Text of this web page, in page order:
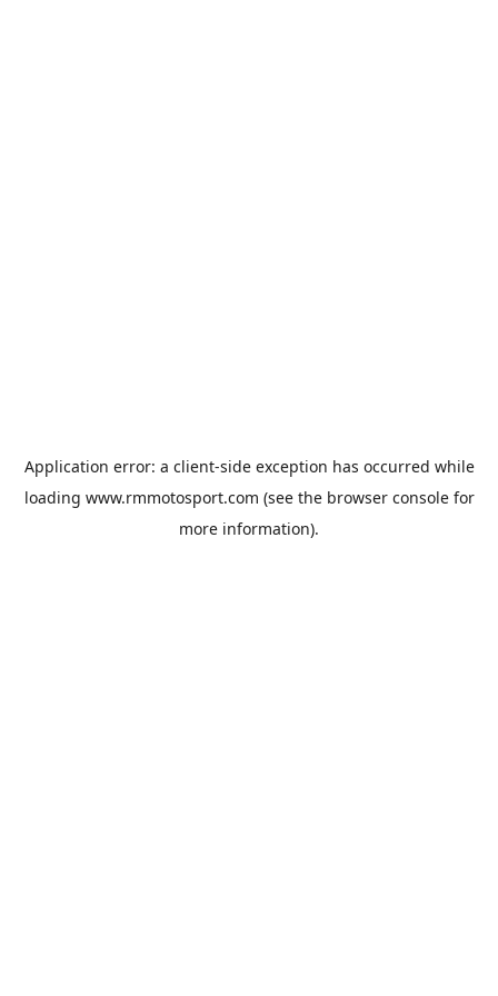
Application error: a client-side exception has occurred while
loading www.rmmotosport.com (see the browser consolefor
more information).